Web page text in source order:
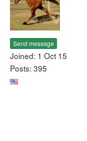
Send message
Joined: 1 Oct 15
Posts: 395